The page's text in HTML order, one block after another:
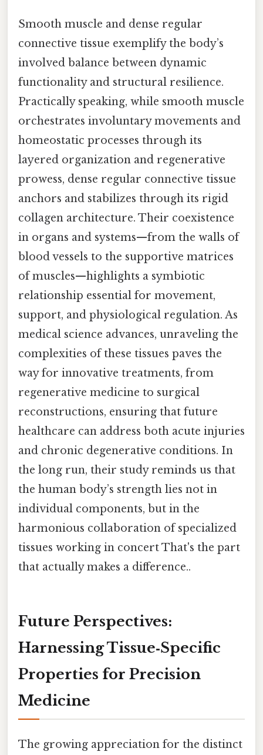
Smooth muscle and dense regular
connective tissue exemplify the body’s
involved balance between dynamic
functionality and structural resilience.
Practically speaking, while smooth muscle
orchestrates involuntary movements and
homeostatic processes through its
layered organization and regenerative
prowess, dense regular connective tissue
anchors and stabilizes through its rigid
collagen architecture. Their coexistence
in organs and systems—from the walls of
blood vessels to the supportive matrices
of muscles—highlights a symbiotic
relationship essential for movement,
support, and physiological regulation. As
medical science advances, unraveling the
complexities of these tissues paves the
way for innovative treatments, from
regenerative medicine to surgical
reconstructions, ensuring that future
healthcare can address both acute injuries
and chronic degenerative conditions. In
the long run, their study reminds us that
the human body’s strength lies not in
individual components, but in the
harmonious collaboration of specialized
tissues working in concert That's the part
that actually makes a difference..
Future Perspectives:
Harnessing Tissue‑Specific
Properties for Precision
Medicine
The growing appreciation for the distinct